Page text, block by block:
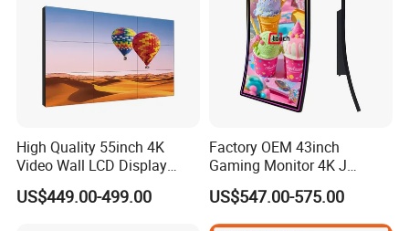
High Quality 55inch 4K
Video Wall LCD Display
Screen Panel Splicing Unit
US$449.00-499.00
Factory OEM 43inch
Gaming Monitor 4K J
Curved Touch Screen for
Game
US$547.00-575.00